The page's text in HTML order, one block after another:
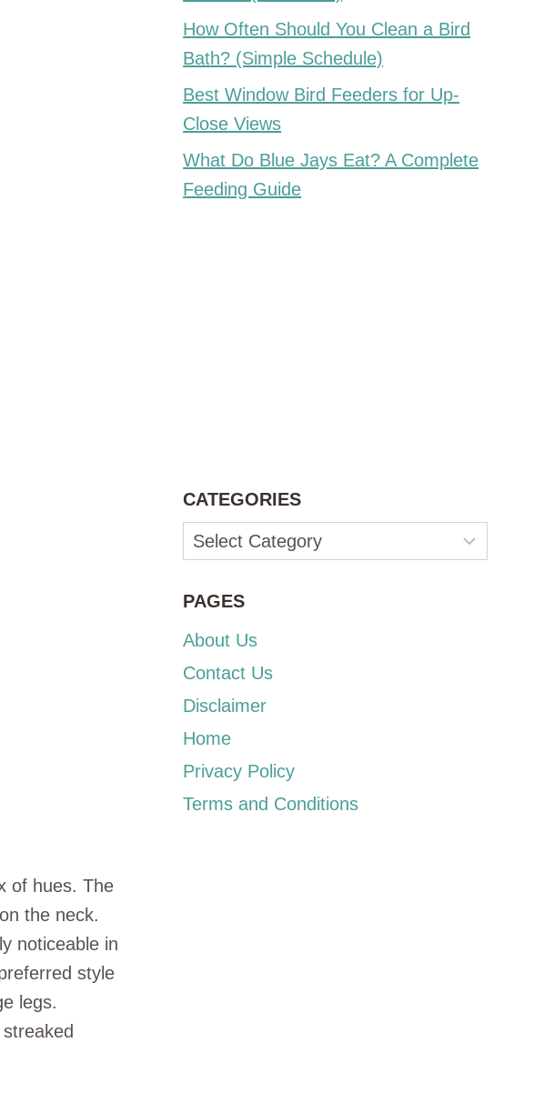
of hues. The
the neck.
noticeable in
style
legs.
How Often Should You Clean a Bird
Bath? (Simple Schedule)
Best Window Bird Feeders for Up-
Close Views
What Do Blue Jays Eat? A Complete
Feeding Guide
CATEGORIES
Categories
PAGES
About Us
Contact Us
Disclaimer
Home
Privacy Policy
Terms and Conditions